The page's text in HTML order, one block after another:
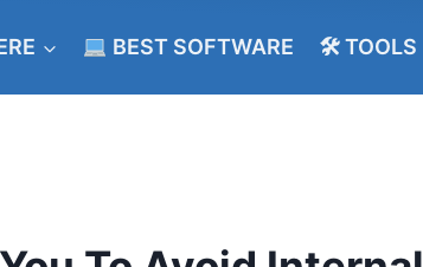
BEST SOFTWARE 🛠 TOOLS